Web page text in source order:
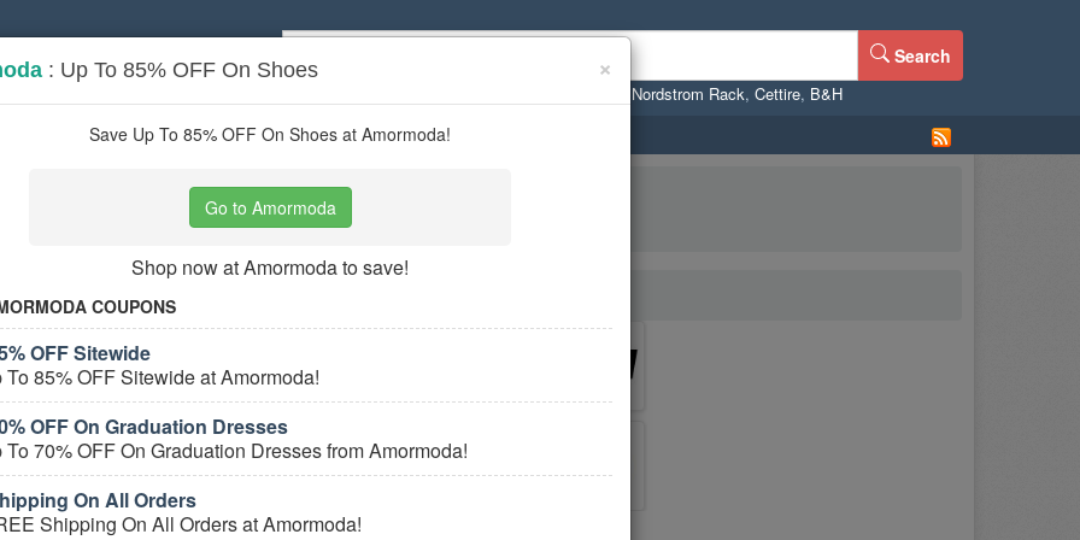
Search
Nordstrom Rack, Cettire, B&H
Stores
coupons
user ratings
Stores
Wear Coupons
×
: Up To 85% OFF On Shoes
Save Up To 85% OFF On Shoes at Amormoda!
Go to Amormoda
Shop now at Amormoda to save!
COUPONS
OFF Sitewide
85% OFF Sitewide at Amormoda!
OFF On Graduation Dresses
70% OFF On Graduation Dresses from Amormoda!
On All Orders
Shipping On All Orders at Amormoda!